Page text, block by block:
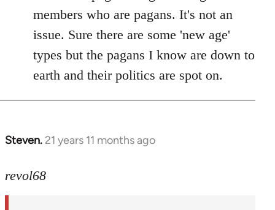
members who are pagans. It's not an
issue. Sure there are some 'new age'
types but the pagans I know are down to
earth and their politics are spot on.
Steven. 21 years 11 months ago
In
to
revol68